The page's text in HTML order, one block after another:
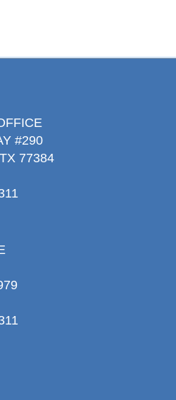
#290
77384